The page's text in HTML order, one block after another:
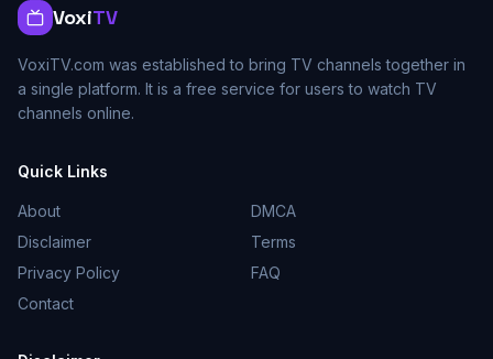
VoxiTV
VoxiTV.com was established to bring TV channels together in
a single platform. It is a free service for users to watch TV
channels online.
Quick Links
About
DMCA
Disclaimer
Terms
Privacy Policy
FAQ
Contact